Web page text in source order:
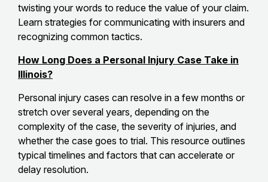
twisting your words to reduce the value of your claim.
Learn strategies for communicating with insurers and
recognizing common tactics.
How Long Does a Personal Injury Case Take in
Illinois?
Personal injury cases can resolve in a few months or
stretch over several years, depending on the
complexity of the case, the severity of injuries, and
whether the case goes to trial. This resource outlines
typical timelines and factors that can accelerate or
delay resolution.